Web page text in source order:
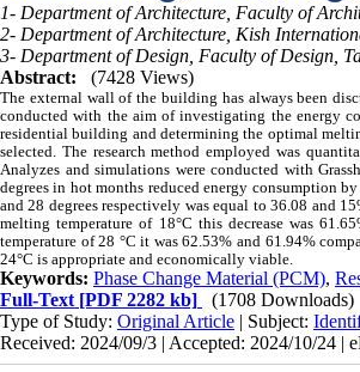
1- Department of Architecture, Faculty of
2- Department of Architecture, Kish
3- Department of Design, Faculty of Design,
Abstract:
(7428 Views)
The external wall of the building has always been
conducted with the aim of investigating the energy
residential building and determining the optimal
selected. The research method employed was
Analyzes and simulations were conducted with
degrees in hot months reduced energy consumption
and 28 degrees respectively was equal to 36.08 and
melting temperature of 18°C this decrease was
temperature of 28 °C it was 62.53% and 61.94%
24°C is appropriate and economically viable.
Keywords: Phase Change Material (PCM),
Full-Text [PDF 2282 kb]
(1708 Downloads)
Type of Study: Original Article | Subject:
Received: 2024/09/3 | Accepted: 2024/10/24 |